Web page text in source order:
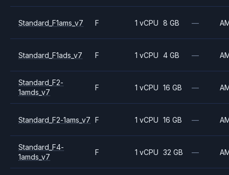
Standard_F1ams_v7 F 1 vCPU 8 GB —
Standard_F1ads_v7 F 1 vCPU 4 GB —
Standard_F2-
1amds_v7
F 1 vCPU 16 GB —
Standard_F2-1ams_v7 F 1 vCPU 16 GB —
Standard_F4-
1amds_v7
F 1 vCPU 32 GB —